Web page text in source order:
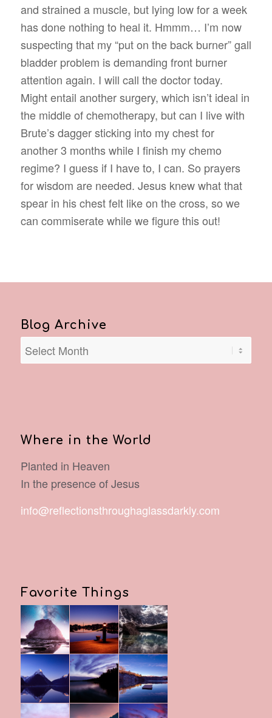
and strained a muscle, but lying low for a week
has done nothing to heal it. Hmmm… I’m now
suspecting that my “put on the back burner” gall
bladder problem is demanding front burner
attention again. I will call the doctor today.
Might entail another surgery, which isn’t ideal in
the middle of chemotherapy, but can I live with
Brute’s dagger sticking into my chest for
another 3 months while I finish my chemo
regime? I guess if I have to, I can. So prayers
for wisdom are needed. Jesus knew what that
spear in his chest felt like on the cross, so we
can commiserate while we figure this out!
Blog Archive
Where in the World
Planted in Heaven
In the presence of Jesus
info@reflectionsthroughaglassdarkly.com
Favorite Things